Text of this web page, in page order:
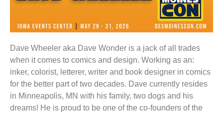
Dave Wheeler aka Dave Wonder is a jack of all trades
when it comes to comics and design. Working as an:
inker, colorist, letterer, writer and book designer in comics
for the better part of two decades. Dave currently resides
in Minneapolis, MN with his family, two dogs and his
dreams! He is proud to be one of the co-founders of the